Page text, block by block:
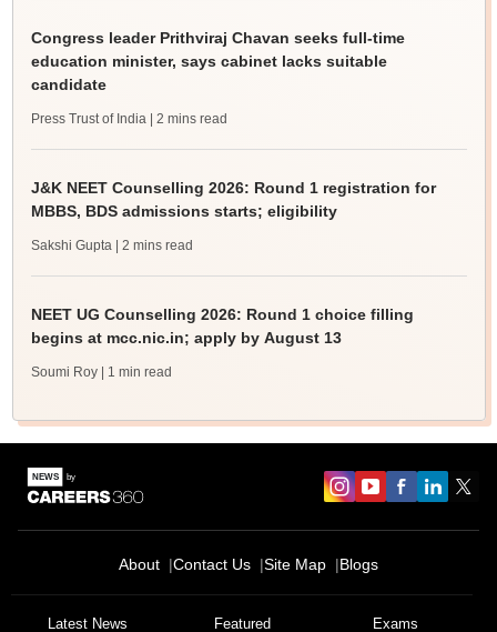
Congress leader Prithviraj Chavan seeks full-time
education minister, says cabinet lacks suitable
candidate
Press Trust of India | 2 mins read
J&K NEET Counselling 2026: Round 1 registration for
MBBS, BDS admissions starts; eligibility
Sakshi Gupta | 2 mins read
NEET UG Counselling 2026: Round 1 choice filling
begins at mcc.nic.in; apply by August 13
Soumi Roy | 1 min read
About Contact Us Site Map Blogs
Latest News Featured Exams